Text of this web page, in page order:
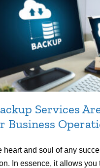
Services
Business
heart and soul of any
In essence, it allows you